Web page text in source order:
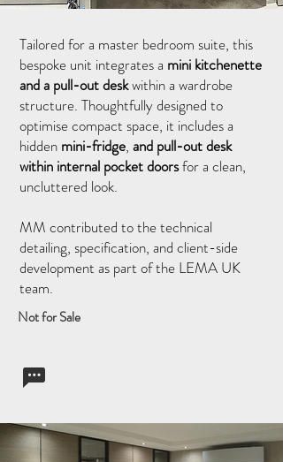
Tailored for a master bedroom suite, this
bespoke unit integrates a mini kitchenette
and a pull-out deskwithin a wardrobe
structure. Thoughtfully designed to
optimise compact space, it includes a
hidden mini-fridge, and pull-out desk
within internal pocket doorsfor a clean,
uncluttered look.
MM contributed to the technical
detailing, specification, and client-side
development as part of the LEMA UK
team.
Not for Sale